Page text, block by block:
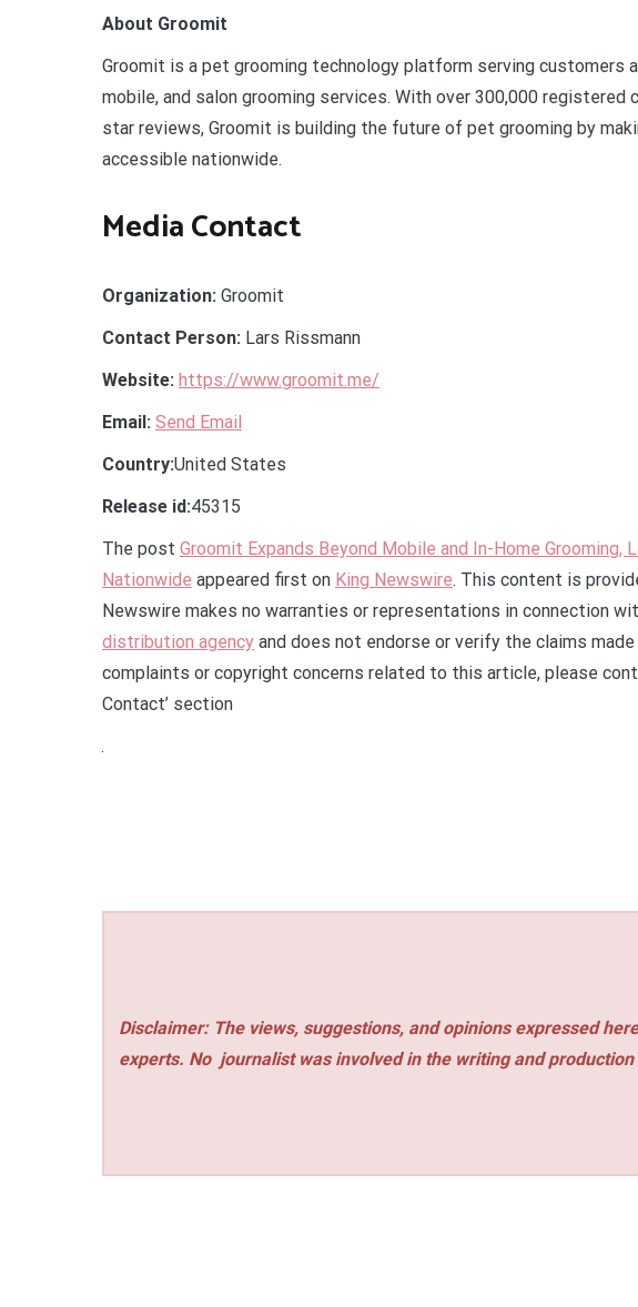
About Groomit
Groomit is a pet grooming technology platform serving customers
mobile, and salon grooming services. With over 300,000 registered
star reviews, Groomit is building the future of pet grooming by
accessible nationwide.
Media Contact
Organization: Groomit
Contact Person: Lars Rissmann
Website: https://www.groomit.me/
Email: Send Email
Country:United States
Release id:45315
The post Groomit Expands Beyond Mobile and In-Home Grooming,
Nationwide appeared first on King Newswire. This content is
Newswire makes no warranties or representations in connection
distribution agency and does not endorse or verify the claims
complaints or copyright concerns related to this article, please
Contact’ section
Disclaimer: The views, suggestions, and opinions expressed
experts. No journalist was involved in the writing and